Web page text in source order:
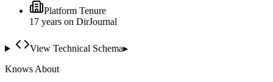
Platform Tenure
17 years on DirJournal
View Technical Schema▸
Knows About